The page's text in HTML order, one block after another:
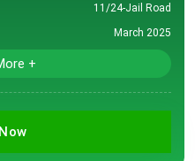
11/24-Jail Road
March 2025
+